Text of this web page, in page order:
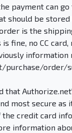
payment can
should be
is the
fine, no CC
purchase/order/
that
most secure as
credit card
information